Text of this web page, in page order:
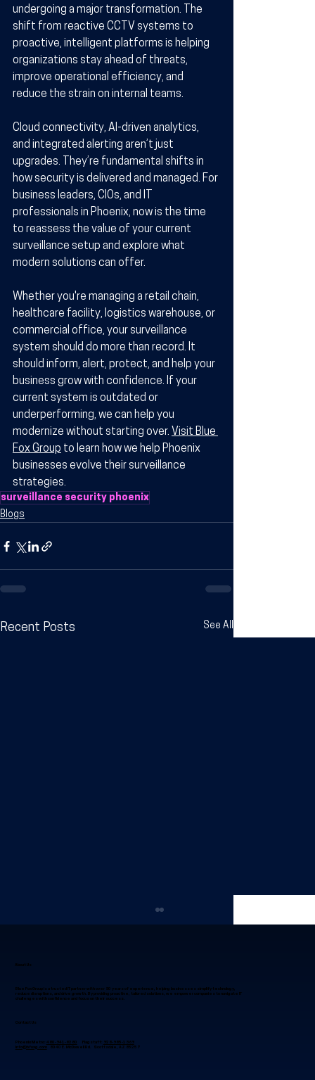
undergoing a major transformation. The
shift from reactive CCTV systems to
proactive, intelligent platforms is helping
organizations stay ahead of threats,
improve operational efficiency, and
reduce the strain on internal teams.
Cloud connectivity, AI-driven analytics,
and integrated alerting aren’t just
upgrades. They’re fundamental shifts in
how security is delivered and managed. For
business leaders, CIOs, and IT
professionals in Phoenix, now is the time
to reassess the value of your current
surveillance setup and explore what
modern solutions can offer.
Whether you're managing a retail chain,
healthcare facility, logistics warehouse, or
commercial office, your surveillance
system should do more than record. It
should inform, alert, protect, and help your
business grow with confidence. If your
current system is outdated or
underperforming, we can help you
modernize without starting over. Visit Blue
Fox Group to learn how we help Phoenix
businesses evolve their surveillance
strategies.
surveillance security phoenix​
Blogs
Recent Posts See All
About Us
Blue Fox Group is a trusted IT partner with over 30 years of experience, helping businesses simplify technology,
reduce disruptions, and drive growth. By providing proactive, tailored solutions, we empower companies to navigate IT
challenges with confidence and focus on their success.
Contact Us
Phoenix Metro: 480-941-8280 Flagstaff:
928-985-1369
info@bfoxg.com8040 E. McDowell Rd. Scottsdale, AZ 85257